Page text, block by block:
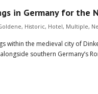
in Germany for the
, Historic, Hotel, Multiple,
within the medieval city of
southern Germany’s